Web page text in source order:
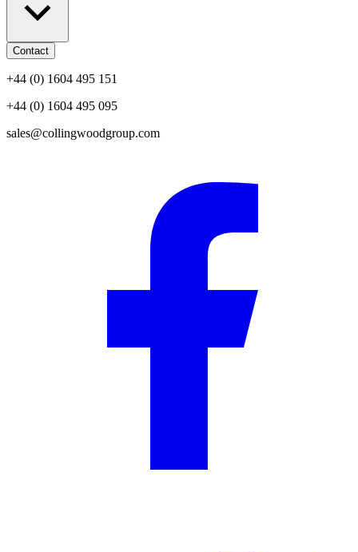
Contact
+44 (0) 1604 495 151
+44 (0) 1604 495 095
sales@collingwoodgroup.com